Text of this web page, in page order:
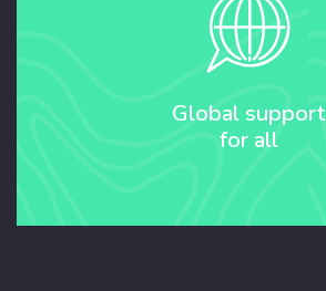
Global support
for all